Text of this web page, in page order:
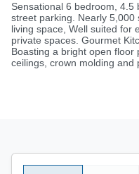
Sensational 6 bedroom,
street parking. Nearly
living space, Well suited for
private spaces. Gourmet
Boasting a bright open floor
ceilings, crown molding